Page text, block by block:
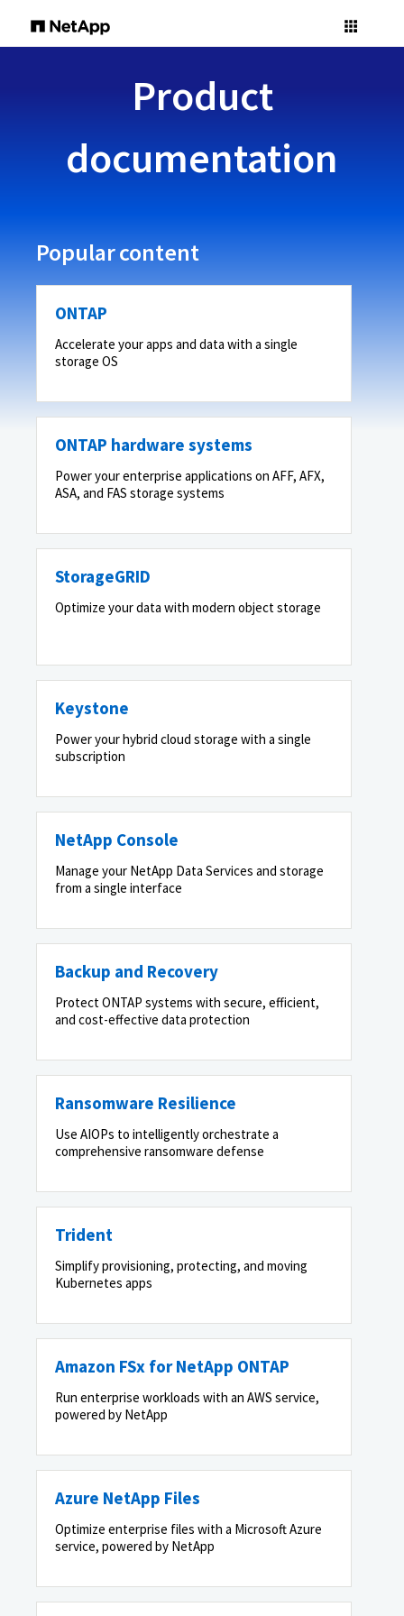
Product
documentation
Popular content
ONTAP
Accelerate your apps and data with a single
storage OS
ONTAP hardware systems
Power your enterprise applications on AFF, AFX,
ASA, and FAS storage systems
StorageGRID
Optimize your data with modern object storage
Keystone
Power your hybrid cloud storage with a single
subscription
NetApp Console
Manage your NetApp Data Services and storage
from a single interface
Backup and Recovery
Protect ONTAP systems with secure, efficient,
and cost-effective data protection
Ransomware Resilience
Use AIOPs to intelligently orchestrate a
comprehensive ransomware defense
Trident
Simplify provisioning, protecting, and moving
Kubernetes apps
Amazon FSx for NetApp ONTAP
Run enterprise workloads with an AWS service,
powered by NetApp
Azure NetApp Files
Optimize enterprise files with a Microsoft Azure
service, powered by NetApp